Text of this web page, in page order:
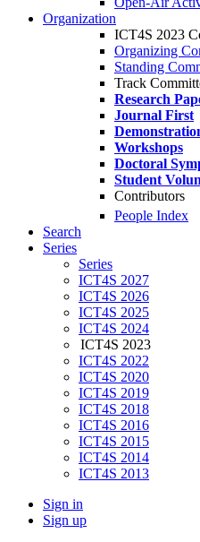
Organization
ICT4S 2023
Organizing
Standing
Track
Research
Journal First
Workshops
Doctoral
Student
Contributors
People Index
Search
Series
Series
ICT4S 2027
ICT4S 2026
ICT4S 2025
ICT4S 2024
ICT4S 2023
ICT4S 2022
ICT4S 2020
ICT4S 2019
ICT4S 2018
ICT4S 2016
ICT4S 2015
ICT4S 2014
ICT4S 2013
Sign in
Sign up